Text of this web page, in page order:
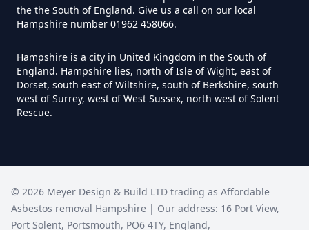
Do I Need Certificate If Ive
Disposed Of Asbestos In
Do You Need A Special License
Does Tip Charge To Dispose Of
Asbestos Sheets In Hampshire
the the South of England. Give us a call on our local
Hampshire number 01962 458066.
Hampshire is a city in United Kingdom in the South of
England. Hampshire lies, north of Isle of Wight, east of
Dorset, south east of Wiltshire, south of Berkshire, south
west of Surrey, west of West Sussex, north west of Solent
Rescue.
© 2026 Meyer Design & Build LTD trading as Affordable
Asbestos removal Hampshire | Our address: 16 Port View,
Port Solent, Portsmouth, PO6 4TY, England,